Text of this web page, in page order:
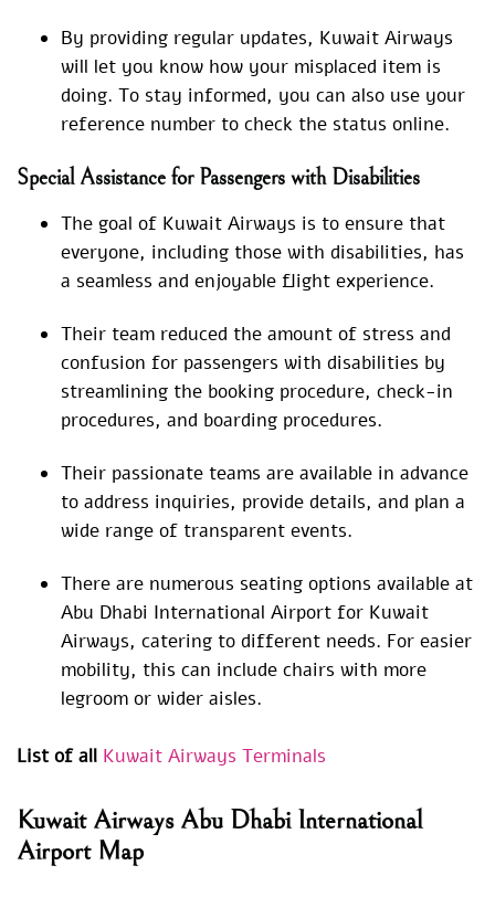
By providing regular updates, Kuwait Airways
will let you know how your misplaced item is
doing. To stay informed, you can also use your
reference number to check the status online.
Special Assistance for Passengers with Disabilities
The goal of Kuwait Airways is to ensure that
everyone, including those with disabilities, has
a seamless and enjoyable flight experience.
Their team reduced the amount of stress and
confusion for passengers with disabilities by
streamlining the booking procedure, check-in
procedures, and boarding procedures.
Their passionate teams are available in advance
to address inquiries, provide details, and plan a
wide range of transparent events.
There are numerous seating options available at
Abu Dhabi International Airport for Kuwait
Airways, catering to different needs. For easier
mobility, this can include chairs with more
legroom or wider aisles.
List of all Kuwait Airways Terminals
Kuwait Airways Abu Dhabi International
Airport Map